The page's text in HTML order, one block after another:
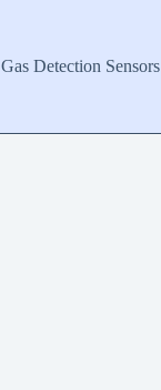
Gas Detection Sensors